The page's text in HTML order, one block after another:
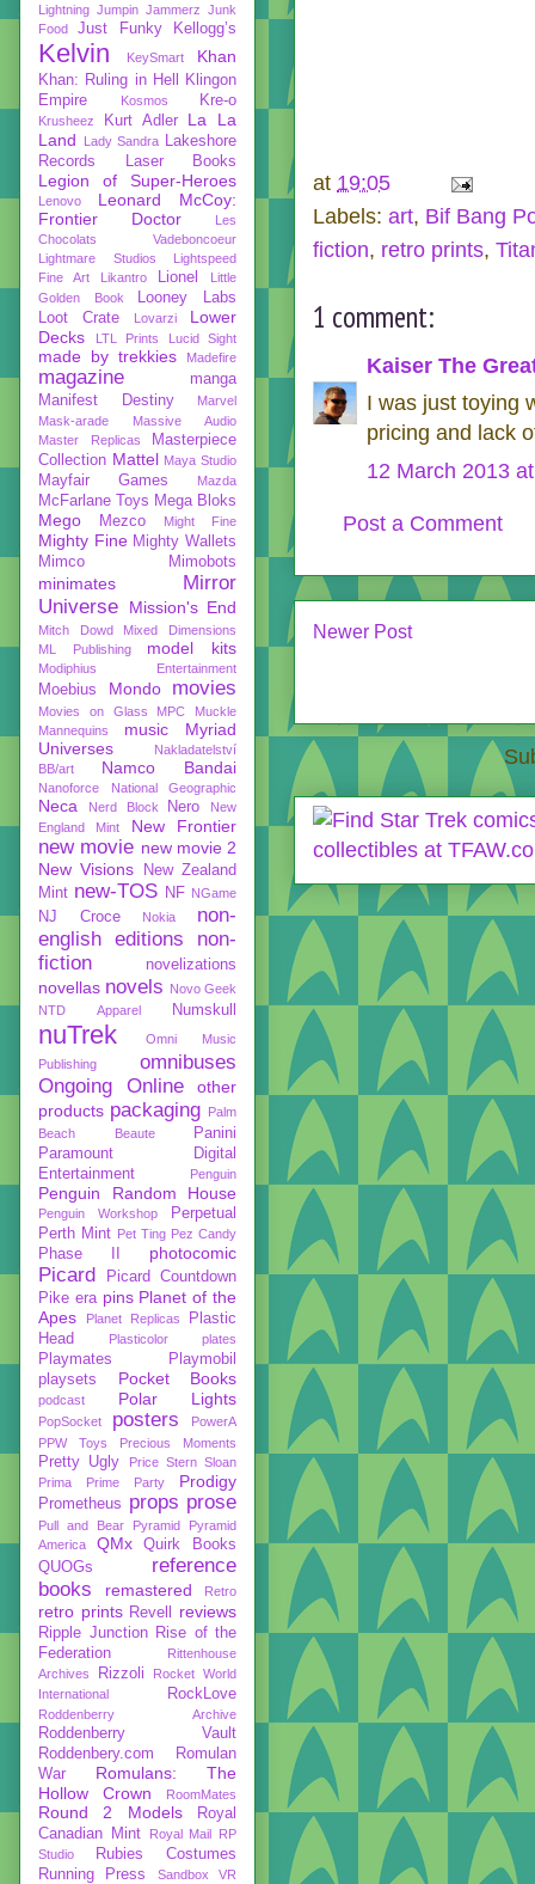
at 19:05
Labels: art, Bif Bang
fiction, retro prints,
1 comment:
Kaiser The
I was just toying
pricing and lack
12 March 2013
Post a Comment
Newer Post
Lightning Jumpin Jammerz Junk
Food
Just Funky Kellogg’s
Kelvin KeySmart Khan
Khan: Ruling in Hell
Klingon
Empire
Kosmos Kre-o
Krusheez Kurt Adler
La La
Land
Lady Sandra
Lakeshore
Records
Laser Books
Legion of Super-Heroes
Lenovo
Leonard McCoy:
Frontier Doctor
Les
Chocolats Vadeboncoeur
Lightmare Studios
Lightspeed
Fine Art
Likantro Lionel
Little
Golden Book
Looney Labs
Loot Crate
Lovarzi
Lower
Decks
LTL Prints Lucid Sight
made by trekkies Madefire
magazine
manga
Manifest Destiny
Marvel
Mask-arade
Massive Audio
Master Replicas
Masterpiece
Collection Mattel Maya Studio
Mayfair Games Mazda
McFarlane Toys Mega Bloks
Mego Mezco Might Fine
Mighty Fine Mighty Wallets
Mimco
Mimobots
minimates
Mirror
Universe
Mission's End
Mitch Dowd
Mixed Dimensions
ML Publishing
model kits
Modiphius Entertainment
Moebius Mondo movies
Movies on Glass MPC
Muckle
Mannequins
music
Myriad
Universes
Nakladatelství
BB/art
Namco Bandai
Nanoforce National Geographic
Neca Nerd Block Nero
New
England Mint
New Frontier
new movie new movie 2
New Visions
New Zealand
Mint new-TOS NF NGame
NJ Croce Nokia
non-
english editions
non-
fiction
novelizations
novellas novels Novo Geek
NTD Apparel
Numskull
nuTrek
Omni Music
Publishing
omnibuses
Ongoing
Online
other
products packaging Palm
Beach Beaute
Panini
Paramount Digital
Entertainment
Penguin
Penguin Random House
Penguin Workshop
Perpetual
Perth Mint Pet Ting Pez Candy
Phase II photocomic
Picard
Picard Countdown
Pike era pins Planet of the
Apes
Planet Replicas
Plastic
Head
Plasticolor plates
Playmates
Playmobil
playsets
Pocket Books
podcast Polar Lights
PopSocket posters
PowerA
PPW Toys
Precious Moments
Pretty Ugly
Price Stern Sloan
Prima
Prime Party Prodigy
Prometheus props prose
Pull and Bear Pyramid
Pyramid
America
QMx
Quirk Books
QUOGs
reference
books
remastered Retro
retro prints Revell reviews
Ripple Junction
Rise of the
Federation
Rittenhouse
Archives
Rizzoli
Rocket World
International
RockLove
Roddenberry Archive
Roddenberry Vault
Roddenbery.com
Romulan
War
Romulans: The
Hollow Crown
RoomMates
Round 2 Models
Royal
Canadian Mint
Royal Mail RP
Studio
Rubies Costumes
Running Press
Sandbox VR